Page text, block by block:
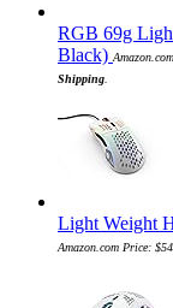
RGB 69g
Black)
Shipping
Light Weight
Amazon.com Price: $